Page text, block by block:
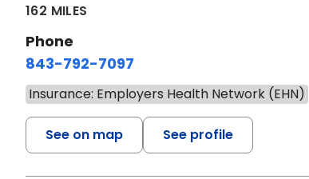
162 MILES
Phone
843-792-7097
Insurance: Employers Health Network (EHN)
See on map See profile